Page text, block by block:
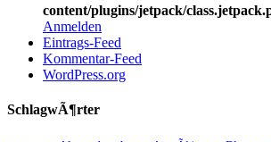
content/plugins/jetpack/
Anmelden
Eintrags-Feed
Kommentar-Feed
WordPress.org
SchlagwÃ¶rter